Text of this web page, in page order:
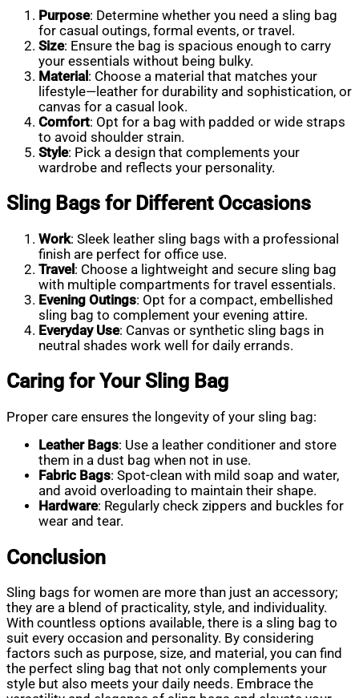
Purpose: Determine whether you need a sling bag
for casual outings, formal events, or travel.
Size: Ensure the bag is spacious enough to carry
your essentials without being bulky.
Material : Choose a material that matches your
lifestyle—leather for durability and sophistication, or
canvas for a casual look.
Comfort: Opt for a bag with padded or wide straps
to avoid shoulder strain.
Style: Pick a design that complements your
wardrobe and reflects your personality.
Sling Bags for Different Occasions
Work: Sleek leather sling bags with a professional
finish are perfect for office use.
Travel : Choose a lightweight and secure sling bag
with multiple compartments for travel essentials.
Evening Outings: Opt for a compact, embellished
sling bag to complement your evening attire.
Everyday Use: Canvas or synthetic sling bags in
neutral shades work well for daily errands.
Caring for Your Sling Bag
Proper care ensures the longevity of your sling bag:
Leather Bags: Use a leather conditioner and store
them in a dust bag when not in use.
Fabric Bags: Spot-clean with mild soap and water,
and avoid overloading to maintain their shape.
Hardware: Regularly check zippers and buckles for
wear and tear.
Conclusion
Sling bags for women are more than just an accessory;
they are a blend of practicality, style, and individuality.
With countless options available, there is a sling bag to
suit every occasion and personality. By considering
factors such as purpose, size, and material, you can find
the perfect sling bag that not only complements your
style but also meets your daily needs. Embrace the